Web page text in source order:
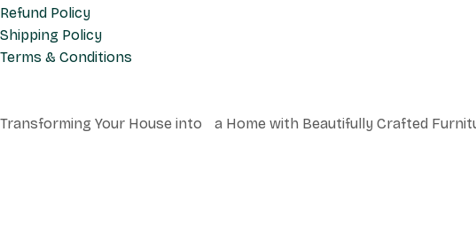
Refund Policy
Shipping Policy
Terms & Conditions
Transforming Your House into a Home with Beautifully Crafted